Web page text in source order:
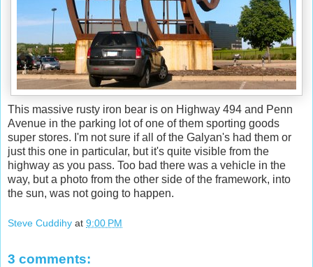
This massive rusty iron bear is on Highway 494 and Penn
Avenue in the parking lot of one of them sporting goods
super stores. I'm not sure if all of the Galyan's had them or
just this one in particular, but it's quite visible from the
highway as you pass. Too bad there was a vehicle in the
way, but a photo from the other side of the framework, into
the sun, was not going to happen.
Steve Cuddihy at 9:00 PM
3 comments: